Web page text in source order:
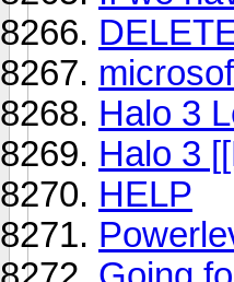
Halo 3
Halo 3
HELP